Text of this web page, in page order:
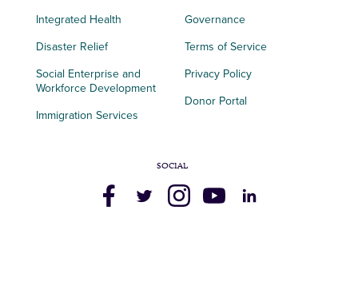
Integrated Health
Disaster Relief
Social Enterprise and
Workforce Development
Immigration Services
Governance
Terms of Service
Privacy Policy
Donor Portal
SOCIAL